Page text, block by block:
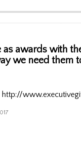
awards with
we need them
http://